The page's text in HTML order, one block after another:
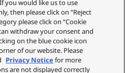
fit design reduces size. The
place for long usage, even
you would like us to use
then please click on “Reject
please click on “Cookie
withdraw your consent and
on the blue cookie icon
of our website. Please
Privacy Notice for more
are not displayed correctly